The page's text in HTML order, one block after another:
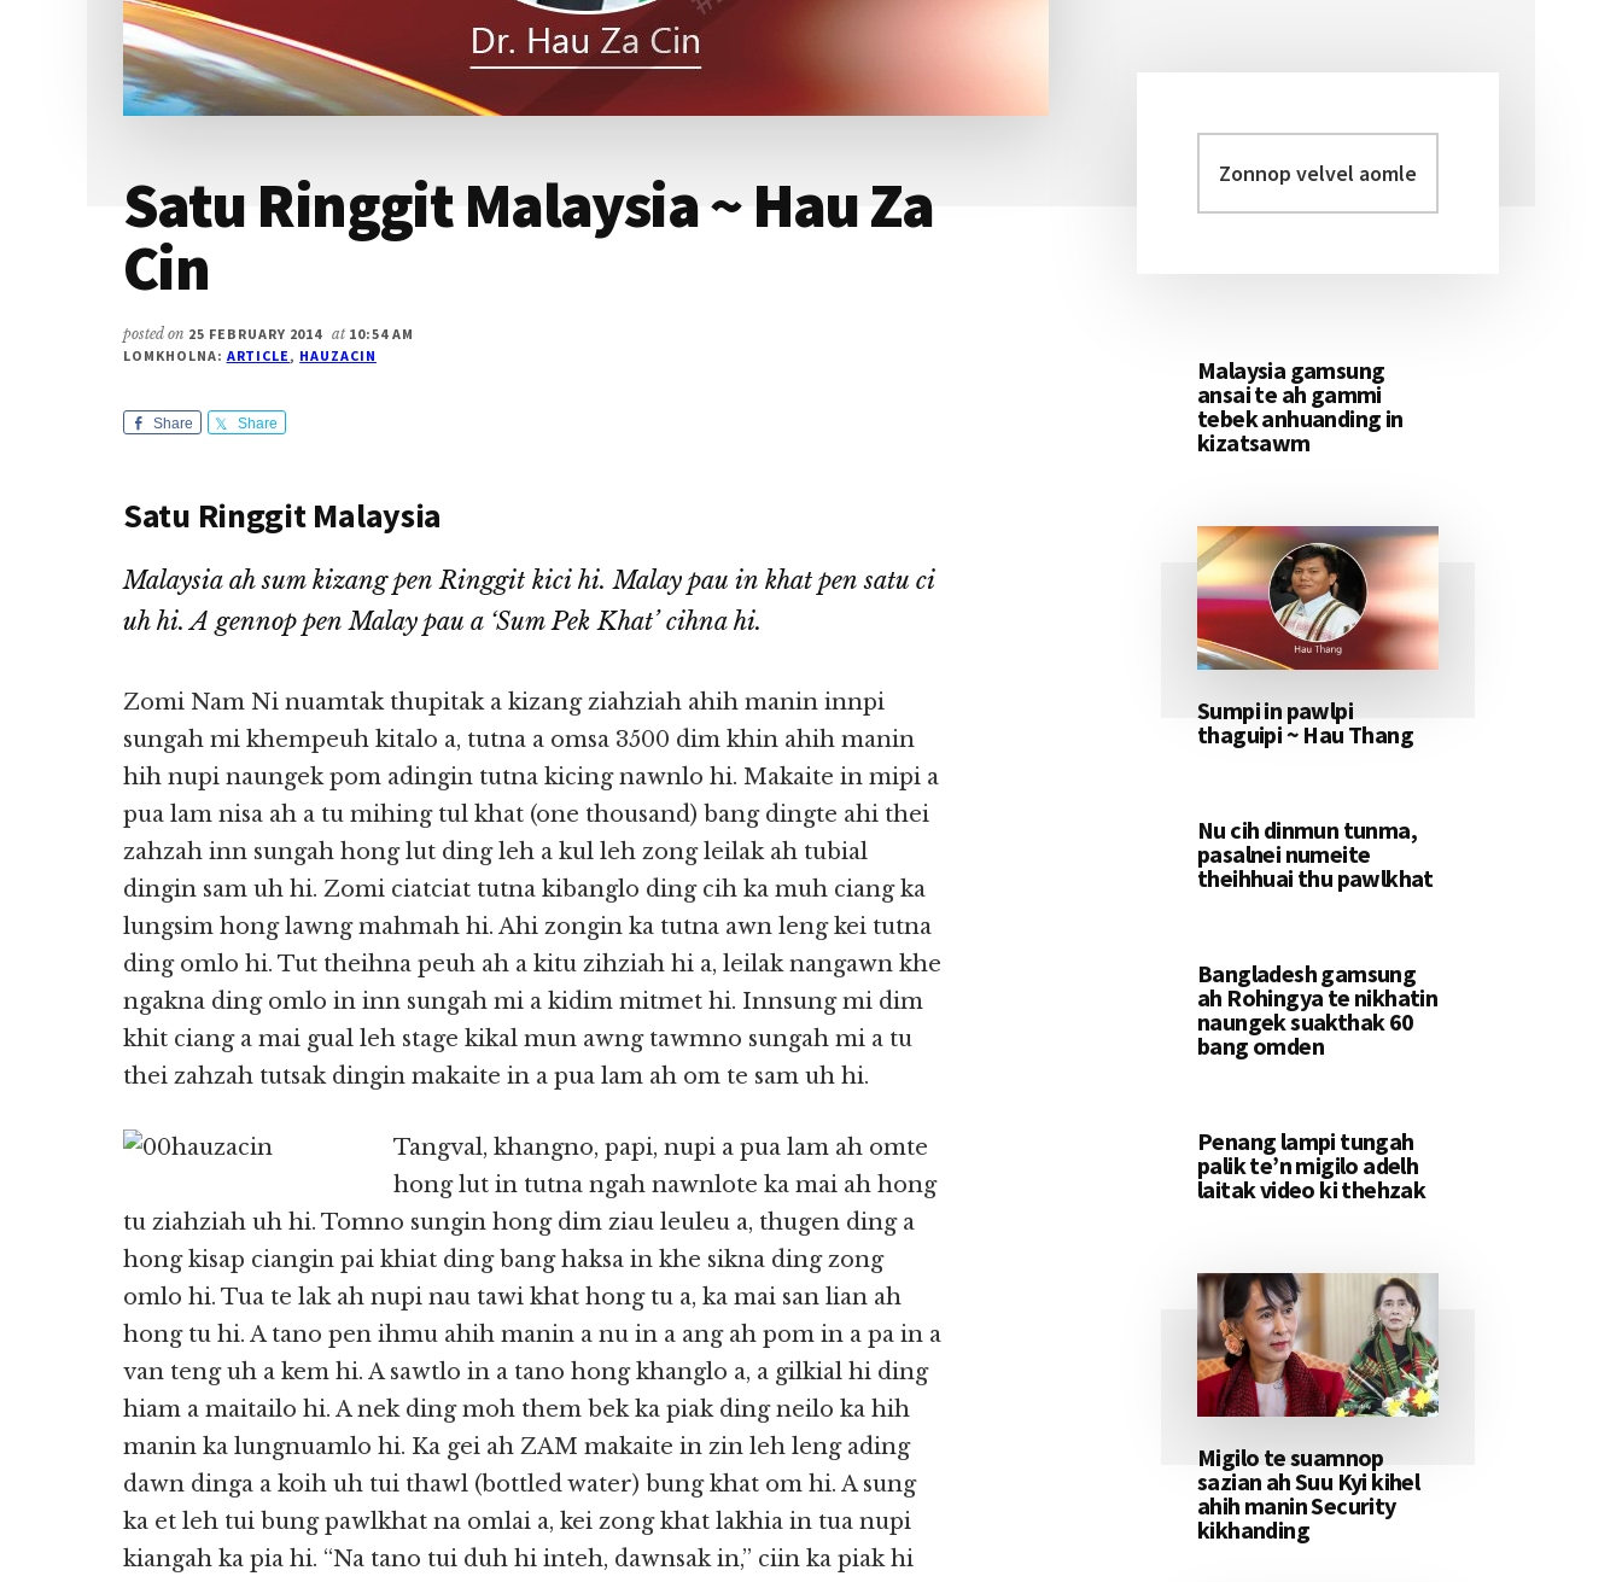
Satu Ringgit Malaysia ~ Hau Za
Cin
posted on 25 FEBRUARY 2014 at 10:54 AM
LOMKHOLNA: ARTICLE, HAUZACIN
Share Share
Satu Ringgit Malaysia
Malaysia ah sum kizang pen Ringgit kici hi. Malay pau in khat pen satu ci
uh hi. A gennop pen Malay pau a ‘Sum Pek Khat’ cihna hi.
Zomi Nam Ni nuamtak thupitak a kizang ziahziah ahih manin innpi
sungah mi khempeuh kitalo a, tutna a omsa 3500 dim khin ahih manin
hih nupi naungek pom adingin tutna kicing nawnlo hi. Makaite in mipi a
pua lam nisa ah a tu mihing tul khat (one thousand) bang dingte ahi thei
zahzah inn sungah hong lut ding leh a kul leh zong leilak ah tubial
dingin sam uh hi. Zomi ciatciat tutna kibanglo ding cih ka muh ciang ka
lungsim hong lawng mahmah hi. Ahi zongin ka tutna awn leng kei tutna
ding omlo hi. Tut theihna peuh ah a kitu zihziah hi a, leilak nangawn khe
ngakna ding omlo in inn sungah mi a kidim mitmet hi. Innsung mi dim
khit ciang a mai gual leh stage kikal mun awng tawmno sungah mi a tu
thei zahzah tutsak dingin makaite in a pua lam ah om te sam uh hi.
Tangval, khangno, papi, nupi a pua lam ah omte
hong lut in tutna ngah nawnlote ka mai ah hong
tu ziahziah uh hi. Tomno sungin hong dim ziau leuleu a, thugen ding a
hong kisap ciangin pai khiat ding bang haksa in khe sikna ding zong
omlo hi. Tua te lak ah nupi nau tawi khat hong tu a, ka mai san lian ah
hong tu hi. A tano pen ihmu ahih manin a nu in a ang ah pom in a pa in a
van teng uh a kem hi. A sawtlo in a tano hong khanglo a, a gilkial hi ding
hiam a maitailo hi. A nek ding moh them bek ka piak ding neilo ka hih
manin ka lungnuamlo hi. Ka gei ah ZAM makaite in zin leh leng ading
dawn dinga a koih uh tui thawl (bottled water) bung khat om hi. A sung
ka et leh tui bung pawlkhat na omlai a, kei zong khat lakhia in tua nupi
kiangah ka pia hi. “Na tano tui duh hi inteh, dawnsak in,” ciin ka piak hi
Primary
Sidebar
velvel
aomleh...
Malaysia gamsung
ansai te ah gammi
tebek anhuanding in
kizatsawm
Sumpi in pawlpi
thaguipi ~ Hau Thang
Nu cih dinmun tunma,
pasalnei numeite
theihhuai thu pawlkhat
Bangladesh gamsung
ah Rohingya te nikhatin
naungek suakthak 60
bang omden
Penang lampi tungah
palik te’n migilo adelh
laitak video ki thehzak
Migilo te suamnop
sazian ah Suu Kyi kihel
ahih manin Security
kikhanding